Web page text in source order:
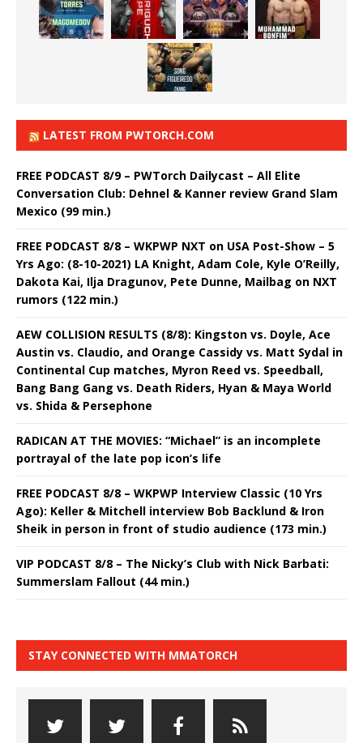
LATEST FROM PWTORCH.COM
FREE PODCAST 8/9 – PWTorch Dailycast – All Elite
Conversation Club: Dehnel & Kanner review Grand Slam
Mexico (99 min.)
FREE PODCAST 8/8 – WKPWP NXT on USA Post-Show – 5
Yrs Ago: (8-10-2021) LA Knight, Adam Cole, Kyle O’Reilly,
Dakota Kai, Ilja Dragunov, Pete Dunne, Mailbag on NXT
rumors (122 min.)
AEW COLLISION RESULTS (8/8): Kingston vs. Doyle, Ace
Austin vs. Claudio, and Orange Cassidy vs. Matt Sydal in
Continental Cup matches, Myron Reed vs. Speedball,
Bang Bang Gang vs. Death Riders, Hyan & Maya World
vs. Shida & Persephone
RADICAN AT THE MOVIES: “Michael” is an incomplete
portrayal of the late pop icon’s life
FREE PODCAST 8/8 – WKPWP Interview Classic (10 Yrs
Ago): Keller & Mitchell interview Bob Backlund & Iron
Sheik in person in front of studio audience (173 min.)
VIP PODCAST 8/8 – The Nicky’s Club with Nick Barbati:
Summerslam Fallout (44 min.)
STAY CONNECTED WITH MMATORCH